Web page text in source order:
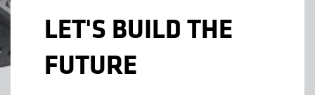
LET'S BUILD THE
FUTURE